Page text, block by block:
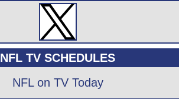
NFL TV SCHEDULES
NFL on TV Today